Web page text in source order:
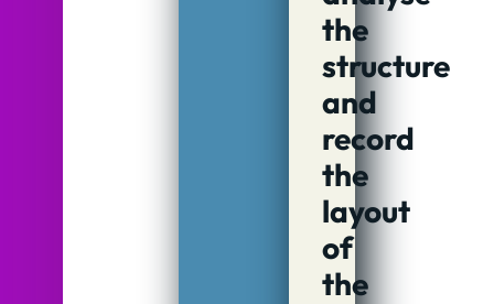
the
structure
and
record
the
layout
of
the